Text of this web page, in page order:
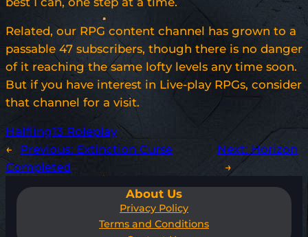
Related, our RPG content channel has grown to a
passable 47 subscribers, though there is no danger
of it reaching the same lofty levels any time soon.
But if you have interest in Live-play RPGs, consider
that channel for a visit.
Halfling13 Roleplay
←
Previous: Extinction Curse
Completed
Next:Horizon
→
About Us
Privacy Policy
Terms and Conditions